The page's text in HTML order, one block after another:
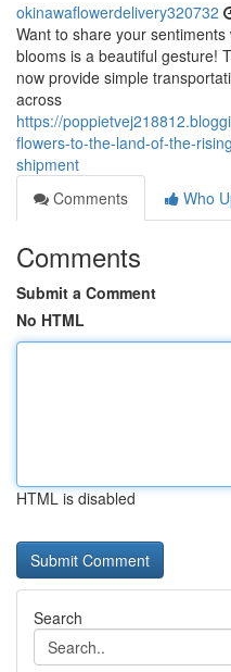
okinawaflowerdelivery320732
Want to share your
blooms is a beautiful gesture!
now provide simple
across
https://
flowers-to-the-land-of-the-
shipment
Comments
Who
Comments
Submit a Comment
No HTML
HTML is disabled
Search